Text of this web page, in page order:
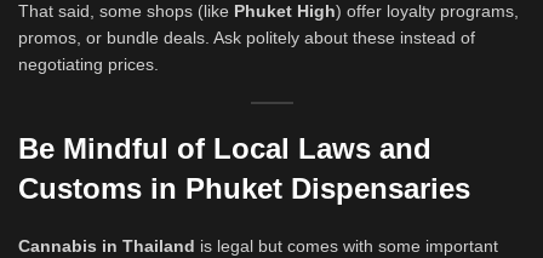
That said, some shops (like Phuket High) offer loyalty programs,
promos, or bundle deals. Ask politely about these instead of
negotiating prices.
Be Mindful of Local Laws and
Customs in Phuket Dispensaries
Cannabis in Thailand is legal but comes with some important